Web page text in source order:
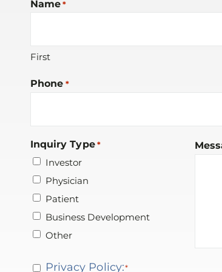
Name *
First
Phone *
Inquiry Type *
Investor
Physician
Patient
Business Development
Other
Privacy
Privacy Policy:*